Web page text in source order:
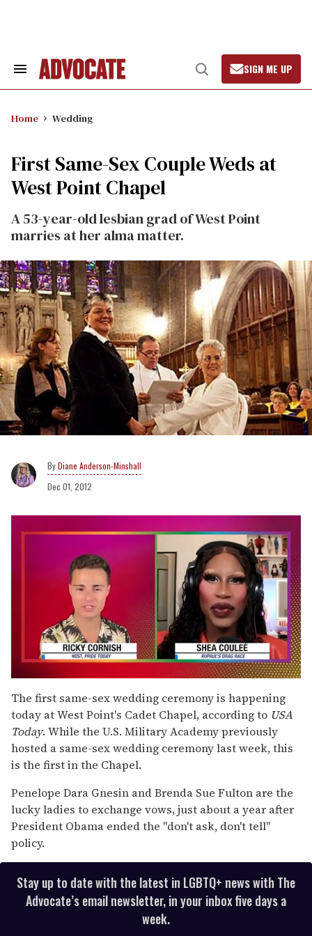
Search
Open
Search
SIGN ME UP
Home Wedding
First Same-Sex Couple Weds at
West Point Chapel
A 53-year-old lesbian grad of West Point
marries at her alma matter.
Diane Anderson-Minshall
Dec 01, 2012
seconds
of
2
minutes,
13
seconds
The first same-sex wedding ceremony is happening
today at West Point's Cadet Chapel, according to USA
Today. While the U.S. Military Academy previously
hosted a same-sex wedding ceremony last week, this
is the first in the Chapel.
Penelope Dara Gnesin and Brenda Sue Fulton are the
lucky ladies to exchange vows, just about a year after
President Obama ended the "don't ask, don't tell"
policy.
Stay up to date with the latest in LGBTQ+ news with The
Advocate’s email newsletter, in your inbox five days a
week.